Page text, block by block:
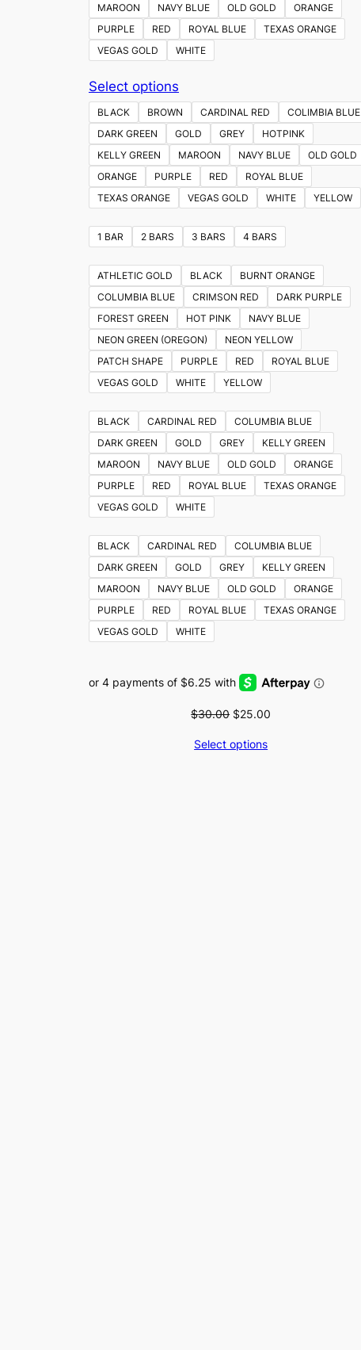
MAROON
NAVY BLUE OLD GOLD
ORANGE
PURPLE
RED ROYAL BLUE
TEXAS ORANGE
VEGAS GOLD
WHITE
Select options
product
has
multiple
variants.
The
options
may
be
chosen
on
the
product
page
BLACK BROWN CARDINAL RED
COLIMBIA BLUE
DARK GREEN
GOLD GREY
HOTPINK
KELLY GREEN
MAROON NAVY BLUE
OLD GOLD
ORANGE
PURPLE RED
ROYAL BLUE
TEXAS ORANGE
VEGAS GOLD WHITE YELLOW
1 BAR 2 BARS 3 BARS 4 BARS
ATHLETIC GOLD BLACK
BURNT ORANGE
COLUMBIA BLUE
CRIMSON RED
DARK PURPLE
FOREST GREEN
HOT PINK
NAVY BLUE
NEON GREEN (OREGON)
NEON YELLOW
PATCH SHAPE
PURPLE RED
ROYAL BLUE
VEGAS GOLD
WHITE YELLOW
BLACK CARDINAL RED
COLUMBIA BLUE
DARK GREEN
GOLD GREY
KELLY GREEN
MAROON
NAVY BLUE OLD GOLD
ORANGE
PURPLE
RED ROYAL BLUE
TEXAS ORANGE
VEGAS GOLD
WHITE
BLACK CARDINAL RED
COLUMBIA BLUE
DARK GREEN
GOLD GREY
KELLY GREEN
MAROON
NAVY BLUE OLD GOLD
ORANGE
PURPLE
RED ROYAL BLUE
TEXAS ORANGE
VEGAS GOLD
WHITE
$30.00 Original
was:
$25.00
Select options